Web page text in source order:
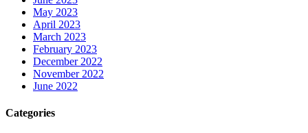
May 2023
April 2023
March 2023
February 2023
December 2022
November 2022
June 2022
Categories